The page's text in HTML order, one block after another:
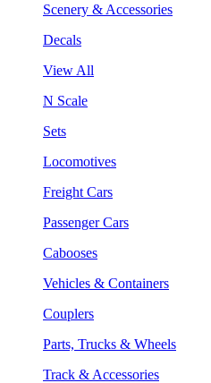
Scenery & Accessories
Decals
View All
N Scale
Sets
Locomotives
Freight Cars
Passenger Cars
Cabooses
Vehicles & Containers
Couplers
Parts, Trucks & Wheels
Track & Accessories